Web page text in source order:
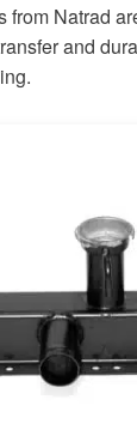
from Natrad
and